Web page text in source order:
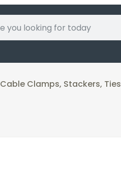
Cable Clamps, Stackers, Ties